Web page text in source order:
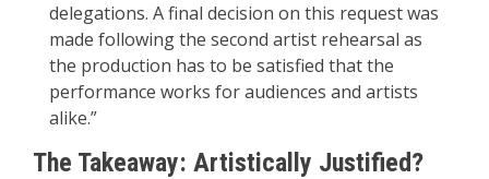
delegations. A final decision on this request was
made following the second artist rehearsal as
the production has to be satisfied that the
performance works for audiences and artists
alike.”
The Takeaway: Artistically Justified?